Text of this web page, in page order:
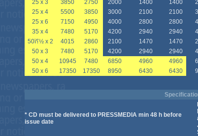
25 x 3
3850 2750 2000 1400 1400
25 x 4
5500 3850 3000 2100 2100
25 x 6
7150 4950 4000 2800 2800
35 x 4
7480 5170 4200 2940 2940
50ï؟½ x 2
4015 2860 2100 1470 1470
50 x 3
7480 5170 4200 2940 2940
50 x 4
10945 7480 6850 4960 4960
50 x 6
17350 17350 8950 6430 6430
* CD must be delivered to PRESSMEDIA min 48 h before
issue date